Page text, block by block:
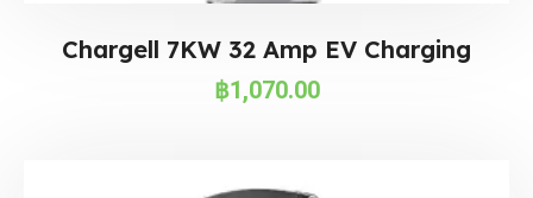
Chargell 7KW 32 Amp EV Charging
฿1,070.00